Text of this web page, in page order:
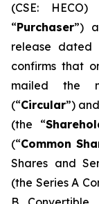
(CSE:
“Purchaser”)
release dated
confirms that
mailed the
(“Circular”)
(the “
(“Common
Shares and
(the Series A